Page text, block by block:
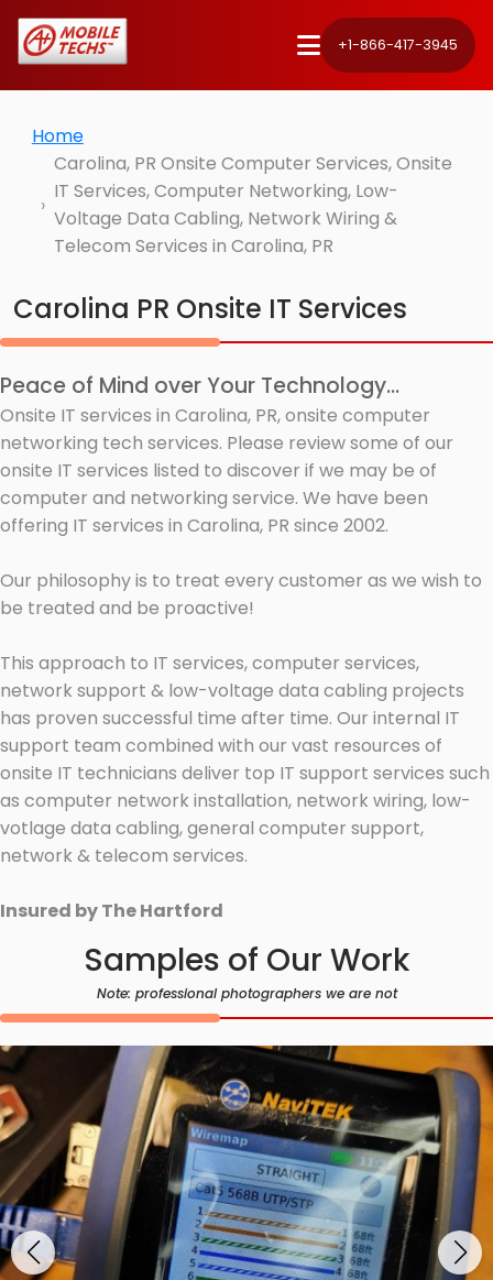
+1-866-417-3945
Home
Carolina, PR Onsite Computer Services, Onsite
IT Services, Computer Networking, Low-
Voltage Data Cabling, Network Wiring &
Telecom Services in Carolina, PR
Carolina PR Onsite IT Services
Peace of Mind over Your Technology...
Onsite IT services in Carolina, PR, onsite computer
networking tech services. Please review some of our
onsite IT services listed to discover if we may be of
computer and networking service. We have been
offering IT services in Carolina, PR since 2002.
Our philosophy is to treat every customer as we wish to
be treated and be proactive!
This approach to IT services, computer services,
network support & low-voltage data cabling projects
has proven successful time after time. Our internal IT
support team combined with our vast resources of
onsite IT technicians deliver top IT support services such
as computer network installation, network wiring, low-
votlage data cabling, general computer support,
network & telecom services.
Insured by The Hartford
Samples of Our Work
Note: professional photographers we are not